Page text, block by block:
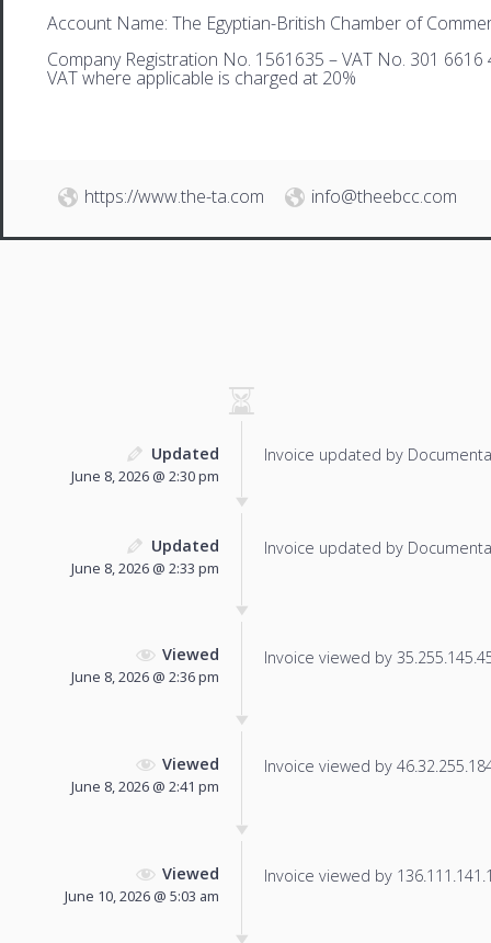
Account Name: The Egyptian-British Chamber of
Company Registration No. 1561635 – VAT No. 301 6616
VAT where applicable is charged at 20%
https://www.the-ta.com info@theebcc.com
Updated
June 8, 2026 @ 2:30 pm
Invoice updated by
Updated
June 8, 2026 @ 2:33 pm
Invoice updated by
Viewed
June 8, 2026 @ 2:36 pm
Invoice viewed by
Viewed
June 8, 2026 @ 2:41 pm
Invoice viewed by
Viewed
June 10, 2026 @ 5:03 am
Invoice viewed by